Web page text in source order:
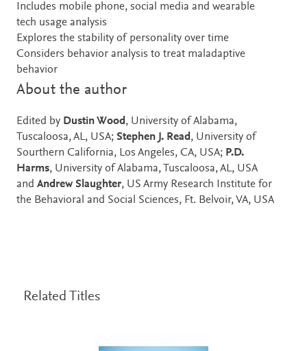
Includes mobile phone, social media and wearable
tech usage analysis
Explores the stability of personality over time
Considers behavior analysis to treat maladaptive
behavior
About the author
Edited by Dustin Wood, University of Alabama,
Tuscaloosa, AL, USA; Stephen J. Read, University of
Sourthern California, Los Angeles, CA, USA; P.D.
Harms, University of Alabama, Tuscaloosa, AL, USA
and Andrew Slaughter, US Army Research Institute for
the Behavioral and Social Sciences, Ft. Belvoir, VA, USA
Related Titles